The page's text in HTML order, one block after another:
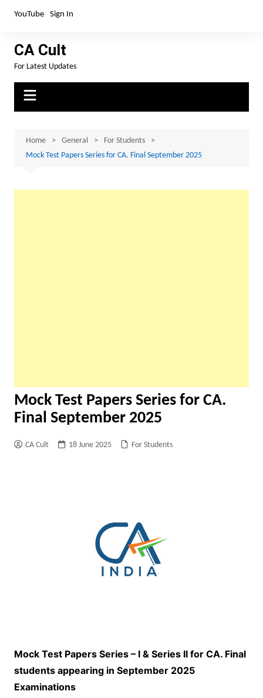
YouTube Sign In
CA Cult
For Latest Updates
Home General
For Students
Mock Test Papers Series for CA. Final September 2025
Mock Test Papers Series for CA.
Final September 2025
CA Cult 18 June 2025 For Students
Mock Test Papers Series – I & Series II for CA. Final
students appearing in September 2025
Examinations